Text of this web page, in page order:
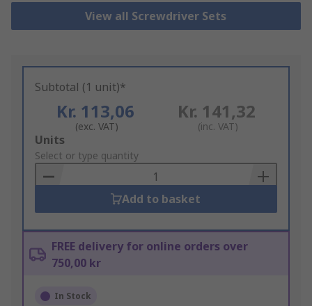
View all Screwdriver Sets
Subtotal (1 unit)*
Kr. 113,06
(exc. VAT)
Kr. 141,32
(inc. VAT)
Add
to
Basket
Units
Select or type quantity
Add to basket
FREE delivery for online orders over
750,00 kr
In Stock